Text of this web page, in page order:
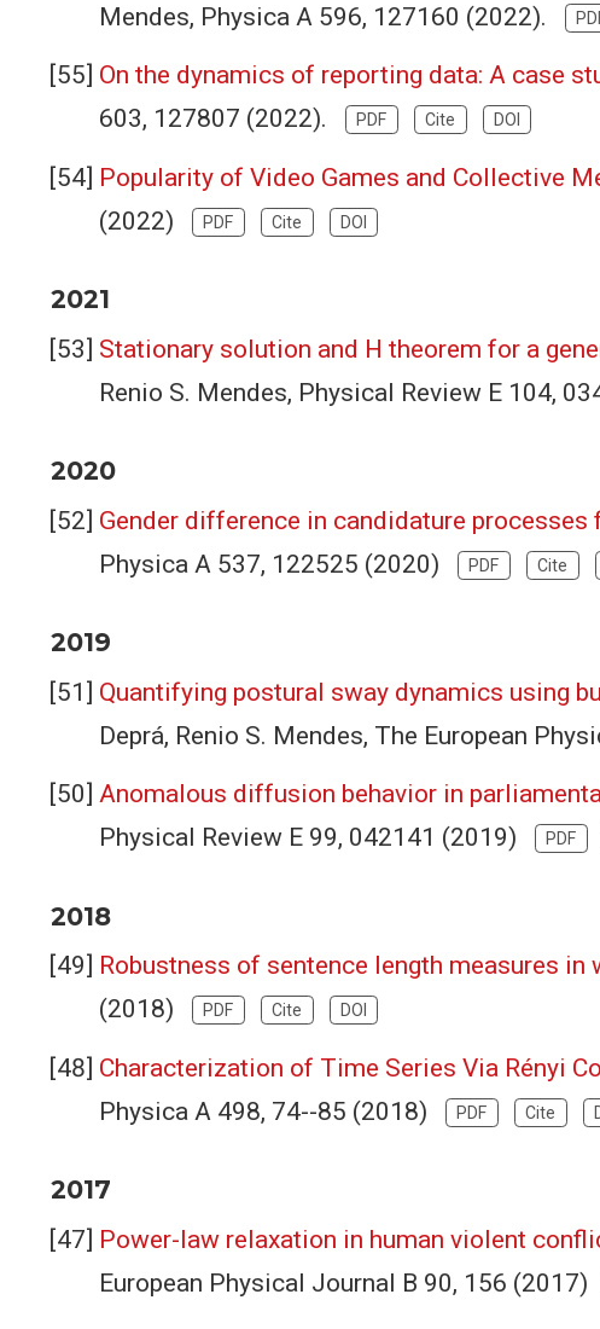
Mendes, Physica A 596, 127160 (2022).
On the dynamics of reporting data: A case
603, 127807 (2022).
PDF Cite DOI
Popularity of Video Games and Collective
(2022)
PDF Cite DOI
2021
Stationary solution and H theorem for a
Renio S. Mendes, Physical Review E 104,
2020
Gender difference in candidature
Physica A 537, 122525 (2020)
PDF Cite
2019
Quantifying postural sway dynamics using
Deprá, Renio S. Mendes, The European
Anomalous diffusion behavior in
Physical Review E 99, 042141 (2019)
PDF
2018
Robustness of sentence length measures in
(2018)
PDF Cite DOI
Characterization of Time Series Via Rényi
Physica A 498, 74--85 (2018)
PDF Cite
2017
Power-law relaxation in human violent
European Physical Journal B 90, 156 (2017)